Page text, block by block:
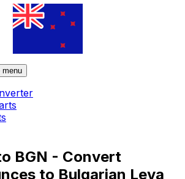
menu
BGN - Convert
to Bulgarian Leva